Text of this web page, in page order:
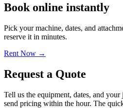
Book online instantly
Pick your machine, dates, and
reserve it in minutes.
Rent Now →
Request a Quote
Tell us the equipment, dates, and
send pricing within the hour. The